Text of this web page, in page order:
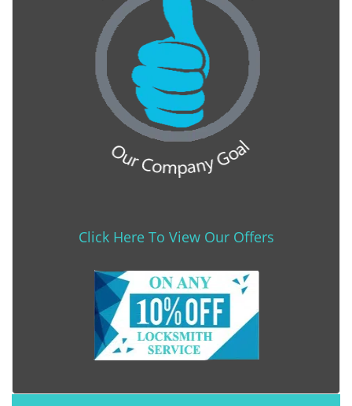
Click Here To View Our Offers